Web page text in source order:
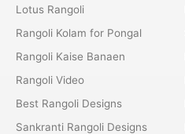
Lotus Rangoli
Rangoli Kolam for Pongal
Rangoli Kaise Banaen
Rangoli Video
Best Rangoli Designs
Sankranti Rangoli Designs